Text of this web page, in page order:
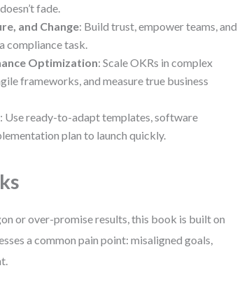
fade.
and Change: Build trust, empower teams, and
compliance task.
Optimization: Scale OKRs in complex
frameworks, and measure true business
: Use ready-to-adapt templates, software
plan to launch quickly.
or over-promise results, this book is built on
a common pain point: misaligned goals,